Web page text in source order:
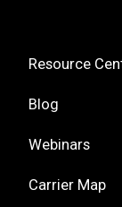
Resource
Blog
Webinars
Carrier Map